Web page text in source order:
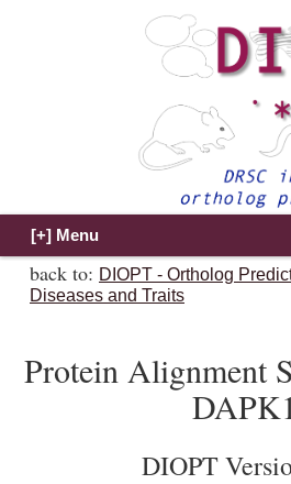
back to: DIOPT - Ortholog
Diseases and Traits
Protein Alignment
DIOPT